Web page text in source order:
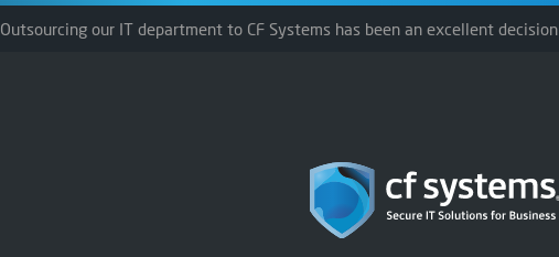
Outsourcing our IT department to CF Systems has been an excellent decision